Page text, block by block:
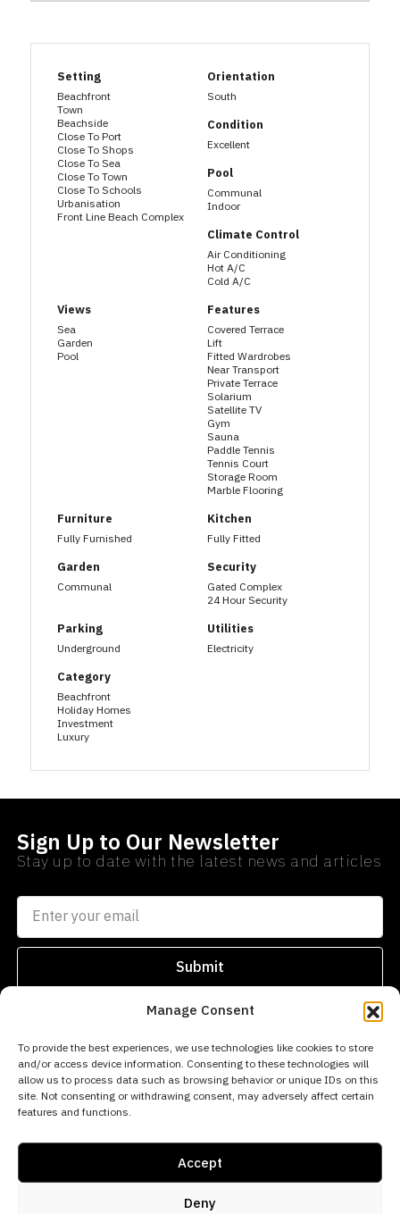
Manage Consent
To provide the best experiences, we use technologies like cookies to store
and/or access device information. Consenting to these technologies will
allow us to process data such as browsing behavior or unique IDs on this
site. Not consenting or withdrawing consent, may adversely affect certain
features and functions.
Accept
Deny
Setting
Beachfront
Town
Beachside
Close To Port
Close To Shops
Close To Sea
Close To Town
Close To Schools
Urbanisation
Front Line Beach Complex
Orientation
South
Condition
Excellent
Pool
Communal
Indoor
Climate Control
Air Conditioning
Hot A/C
Cold A/C
Views
Sea
Garden
Pool
Features
Covered Terrace
Lift
Fitted Wardrobes
Near Transport
Private Terrace
Solarium
Satellite TV
Gym
Sauna
Paddle Tennis
Tennis Court
Storage Room
Marble Flooring
Furniture
Fully Furnished
Kitchen
Fully Fitted
Garden
Communal
Security
Gated Complex
24 Hour Security
Parking
Underground
Utilities
Electricity
Category
Beachfront
Holiday Homes
Investment
Luxury
Sign Up to Our Newsletter
Stay up to date with the latest news and articles
Submit
info@norwegianestates.com
0034
669
SEARCH PROPERTIESAREAS